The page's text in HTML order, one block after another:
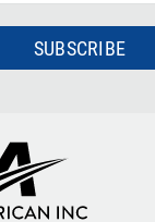
SUBSCRIBE